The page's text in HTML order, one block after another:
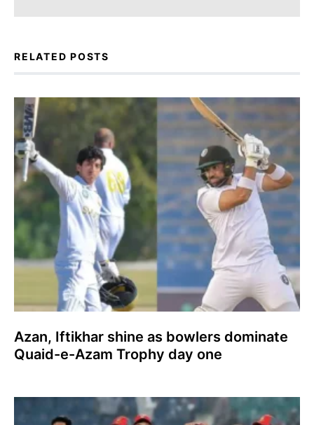
RELATED POSTS
Azan, Iftikhar shine as bowlers dominate
Quaid-e-Azam Trophy day one